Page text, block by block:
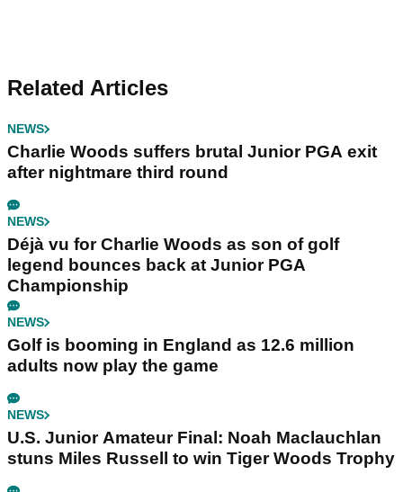
Related Articles
NEWS
Charlie Woods suffers brutal Junior PGA exit
after nightmare third round
NEWS
Déjà vu for Charlie Woods as son of golf
legend bounces back at Junior PGA
Championship
NEWS
Golf is booming in England as 12.6 million
adults now play the game
NEWS
U.S. Junior Amateur Final: Noah Maclauchlan
stuns Miles Russell to win Tiger Woods Trophy